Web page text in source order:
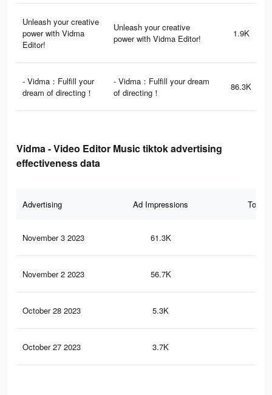
Unleash your creative
power with Vidma
Editor!
Unleash your creative
power with Vidma Editor!
1.9K
- Vidma：Fulfill your
dream of directing！
- Vidma：Fulfill your dream
of directing！
86.3K
Vidma - Video Editor Music tiktok advertising
effectiveness data
Advertising Ad Impressions Total
November 3 2023 61.3K
November 2 2023 56.7K
October 28 2023 5.3K
October 27 2023 3.7K